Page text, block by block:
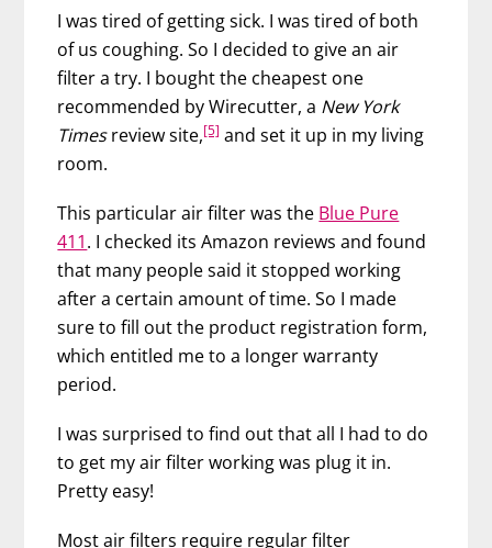
I was tired of getting sick. I was tired of both
of us coughing. So I decided to give an air
filter a try. I bought the cheapest one
recommended by Wirecutter, a New York
Timesreview site,[5] and set it up in my living
room.
This particular air filter was the Blue Pure
411. I checked its Amazon reviews and found
that many people said it stopped working
after a certain amount of time. So I made
sure to fill out the product registration form,
which entitled me to a longer warranty
period.
I was surprised to find out that all I had to do
to get my air filter working was plug it in.
Pretty easy!
Most air filters require regular filter